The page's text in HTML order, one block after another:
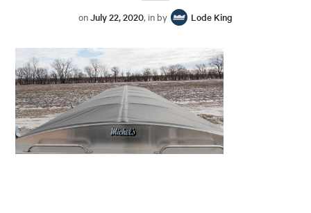
onJuly 22, 2020, in by Lode King